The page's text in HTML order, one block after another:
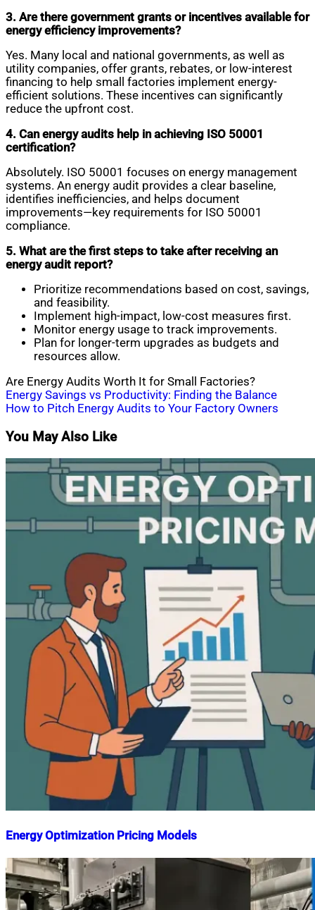
3. Are there government grants or incentives available for
energy efficiency improvements?
Yes. Many local and national governments, as well as
utility companies, offer grants, rebates, or low-interest
financing to help small factories implement energy-
efficient solutions. These incentives can significantly
reduce the upfront cost.
4. Can energy audits help in achieving ISO 50001
certification?
Absolutely. ISO 50001 focuses on energy management
systems. An energy audit provides a clear baseline,
identifies inefficiencies, and helps document
improvements—key requirements for ISO 50001
compliance.
5. What are the first steps to take after receiving an
energy audit report?
Prioritize recommendations based on cost, savings,
and feasibility.
Implement high-impact, low-cost measures first.
Monitor energy usage to track improvements.
Plan for longer-term upgrades as budgets and
resources allow.
Are Energy Audits Worth It for Small Factories?
Post
navigation
Energy Savings vs Productivity: Finding the Balance
How to Pitch Energy Audits to Your Factory Owners
You May Also Like
Energy Optimization Pricing Models
Nahian
Mahmud
Shaikat
August
17,
2025August
17,